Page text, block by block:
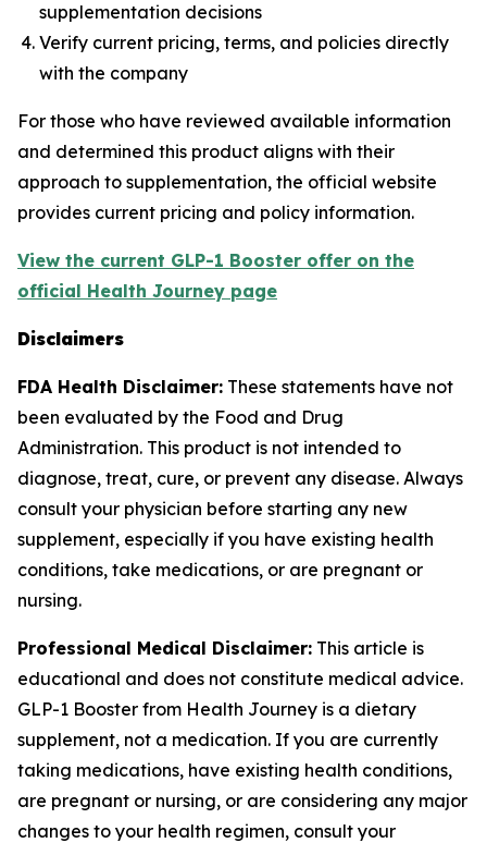
supplementation decisions
Verify current pricing, terms, and policies directly
with the company
For those who have reviewed available information
and determined this product aligns with their
approach to supplementation, the official website
provides current pricing and policy information.
View the current GLP-1 Booster offer on the
official Health Journey page
Disclaimers
FDA Health Disclaimer: These statements have not
been evaluated by the Food and Drug
Administration. This product is not intended to
diagnose, treat, cure, or prevent any disease. Always
consult your physician before starting any new
supplement, especially if you have existing health
conditions, take medications, or are pregnant or
nursing.
Professional Medical Disclaimer: This article is
educational and does not constitute medical advice.
GLP-1 Booster from Health Journey is a dietary
supplement, not a medication. If you are currently
taking medications, have existing health conditions,
are pregnant or nursing, or are considering any major
changes to your health regimen, consult your